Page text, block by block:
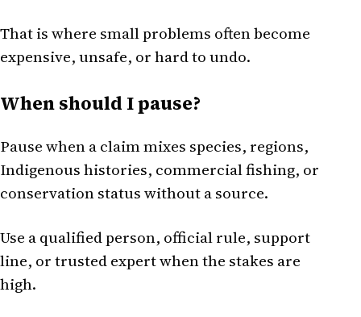
That is where small problems often become
expensive, unsafe, or hard to undo.
When should I pause?
Pause when a claim mixes species, regions,
Indigenous histories, commercial fishing, or
conservation status without a source.
Use a qualified person, official rule, support
line, or trusted expert when the stakes are
high.